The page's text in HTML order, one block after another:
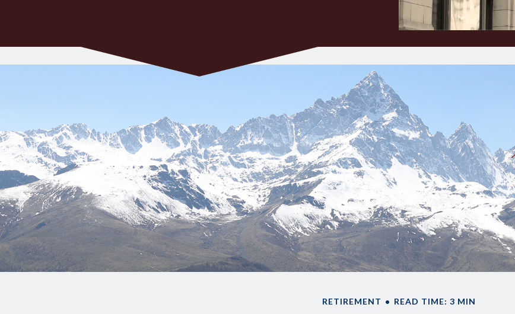
RETIREMENT READ TIME: 3 MIN